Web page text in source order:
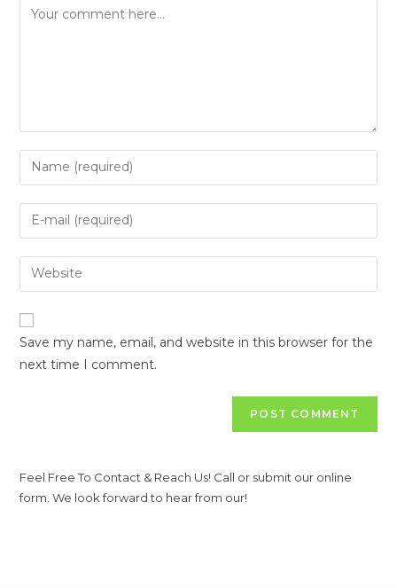
Save my name, email, and website in this browser for the
next time I comment.
Feel Free To Contact & Reach Us! Call or submit our online
form. We look forward to hear from our!